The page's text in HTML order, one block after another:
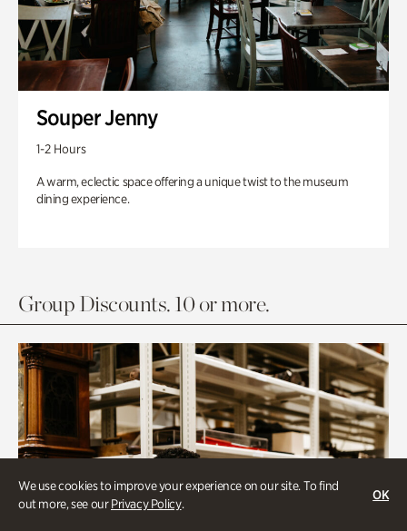
We use cookies to improve your experience on our site. To find
out more, see ourPrivacy Policy.
OK
Souper Jenny
1-2 Hours
A warm, eclectic space offering a unique twist to the museum
dining experience.
Group Discounts. 10 or more.